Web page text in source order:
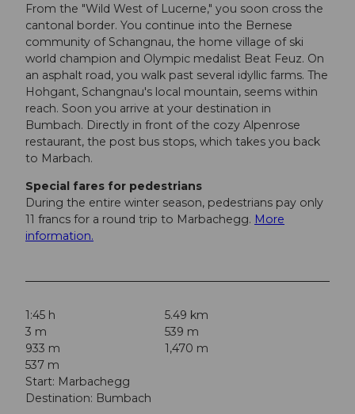
From the "Wild West of Lucerne," you soon cross the
cantonal border. You continue into the Bernese
community of Schangnau, the home village of ski
world champion and Olympic medalist Beat Feuz. On
an asphalt road, you walk past several idyllic farms. The
Hohgant, Schangnau's local mountain, seems within
reach. Soon you arrive at your destination in
Bumbach. Directly in front of the cozy Alpenrose
restaurant, the post bus stops, which takes you back
to Marbach.
Special fares for pedestrians
During the entire winter season, pedestrians pay only
11 francs for a round trip to Marbachegg. More
information.
1:45 h
5.49 km
3 m
539 m
933 m
1,470 m
537 m
Start: Marbachegg
Destination: Bumbach